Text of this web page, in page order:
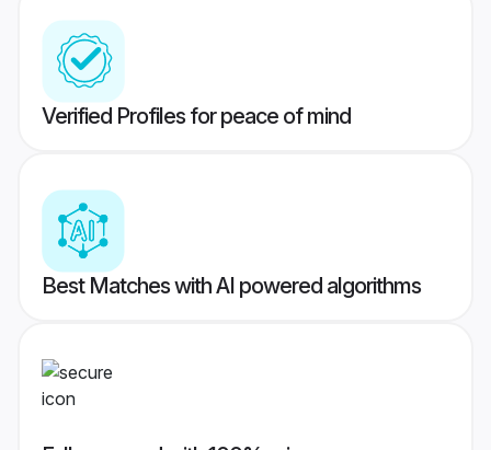
Verified Profiles for peace of mind
Best Matches with AI powered algorithms